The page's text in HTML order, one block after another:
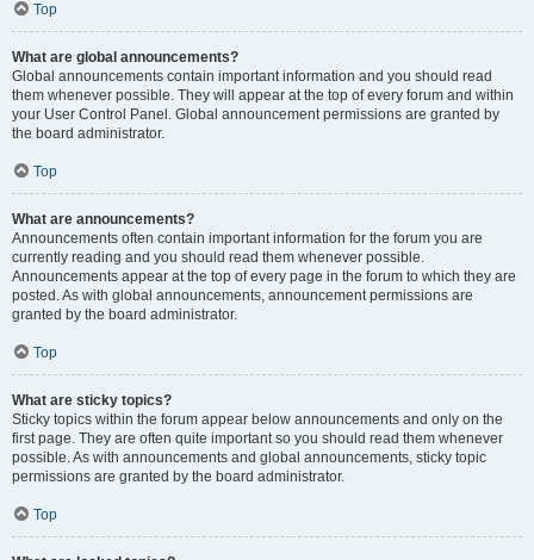
Top
What are global announcements?
Global announcements contain important information and you should read
them whenever possible. They will appear at the top of every forum and within
your User Control Panel. Global announcement permissions are granted by
the board administrator.
Top
What are announcements?
Announcements often contain important information for the forum you are
currently reading and you should read them whenever possible.
Announcements appear at the top of every page in the forum to which they are
posted. As with global announcements, announcement permissions are
granted by the board administrator.
Top
What are sticky topics?
Sticky topics within the forum appear below announcements and only on the
first page. They are often quite important so you should read them whenever
possible. As with announcements and global announcements, sticky topic
permissions are granted by the board administrator.
Top